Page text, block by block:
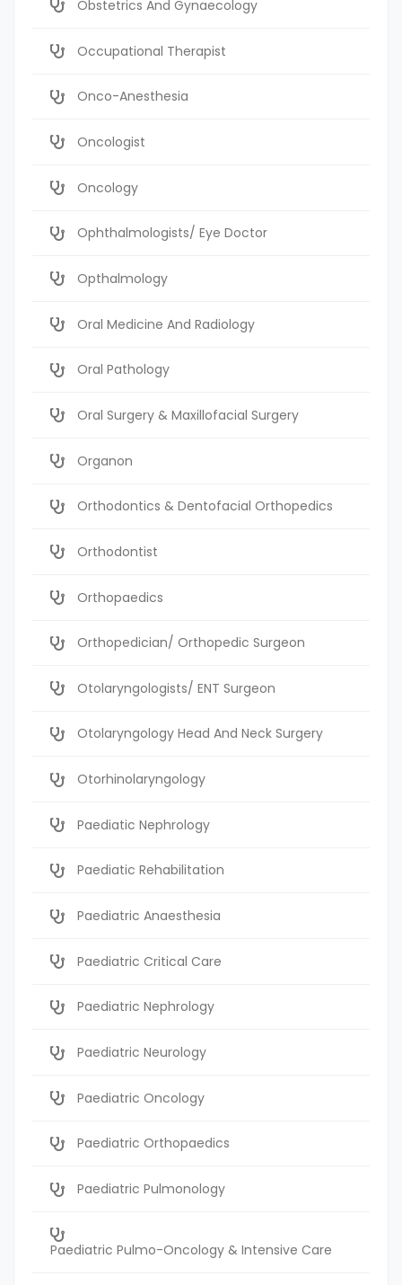
Obstetrics And Gynaecology
Occupational Therapist
Onco-Anesthesia
Oncologist
Oncology
Ophthalmologists/ Eye Doctor
Opthalmology
Oral Medicine And Radiology
Oral Pathology
Oral Surgery & Maxillofacial Surgery
Organon
Orthodontics & Dentofacial Orthopedics
Orthodontist
Orthopaedics
Orthopedician/ Orthopedic Surgeon
Otolaryngologists/ ENT Surgeon
Otolaryngology Head And Neck Surgery
Otorhinolaryngology
Paediatic Nephrology
Paediatic Rehabilitation
Paediatric Anaesthesia
Paediatric Critical Care
Paediatric Nephrology
Paediatric Neurology
Paediatric Oncology
Paediatric Orthopaedics
Paediatric Pulmonology
Paediatric Pulmo-Oncology & Intensive Care